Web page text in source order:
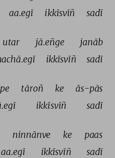
aa.egī ikkīsvīñ sadī
utar jā.eñge
janāb
ikkīsvīñ sadī
pe tāroñ ke
ās-pās
ikkīsvīñ sadī
ninnānve ke
paas
aa.egī ikkīsvīñ sadī